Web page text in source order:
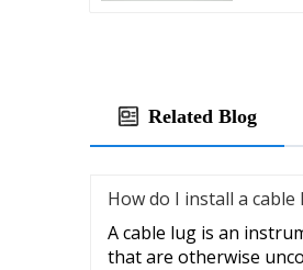
Related Blog
How do I install a cable
A cable lug is an
that are otherwise